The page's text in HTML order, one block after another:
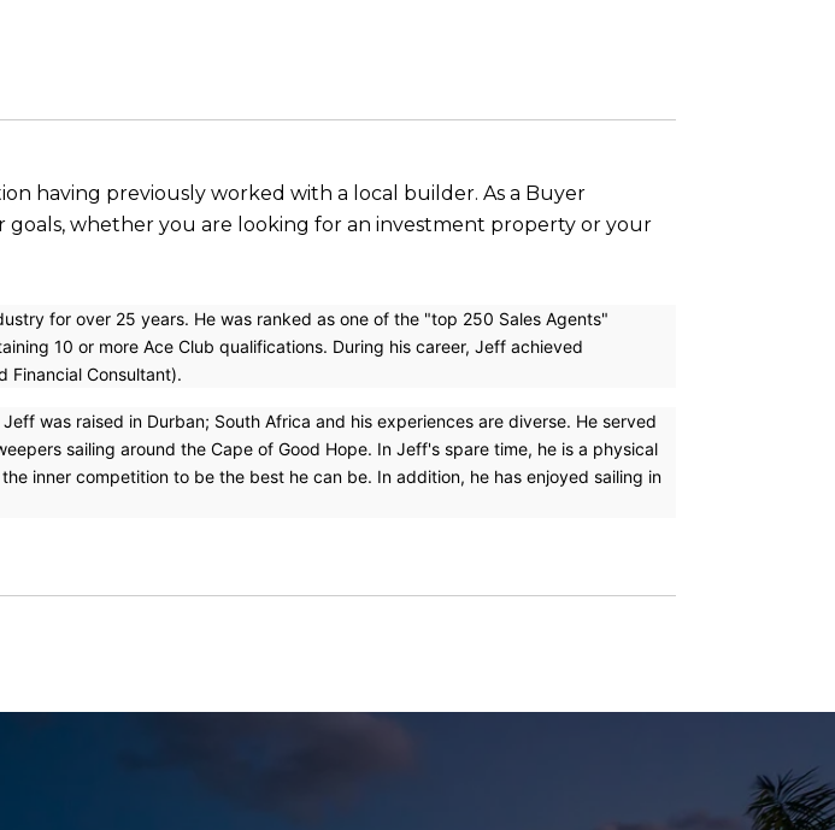
having previously worked with a local builder. As a Buyer
whether you are looking for an investment property or your
for over 25 years. He was ranked as one of the "top 250 Sales Agents"
10 or more Ace Club qualifications. During his career, Jeff achieved
Financial Consultant).
was raised in Durban; South Africa and his experiences are diverse. He served
sailing around the Cape of Good Hope. In Jeff's spare time, he is a physical
inner competition to be the best he can be. In addition, he has enjoyed sailing in